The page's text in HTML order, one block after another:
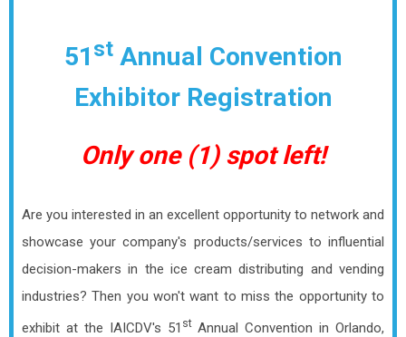
51 stAnnual Convention
Exhibitor Registration
Only one (1) spot left!
Are you interested in an excellent opportunity to network and
showcase your company's products/services to influential
decision-makers in the ice cream distributing and vending
industries? Then you won't want to miss the opportunity to
exhibit at the IAICDV's 51 st Annual Convention in Orlando,